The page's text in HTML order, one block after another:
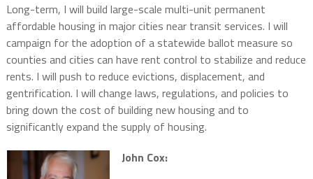
Long-term, I will build large-scale multi-unit permanent
affordable housing in major cities near transit services. I will
campaign for the adoption of a statewide ballot measure so
counties and cities can have rent control to stabilize and reduce
rents. I will push to reduce evictions, displacement, and
gentrification. I will change laws, regulations, and policies to
bring down the cost of building new housing and to
significantly expand the supply of housing.
John Cox: